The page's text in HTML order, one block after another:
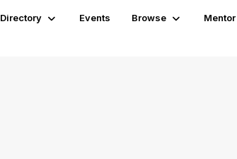
Directory Events Browse